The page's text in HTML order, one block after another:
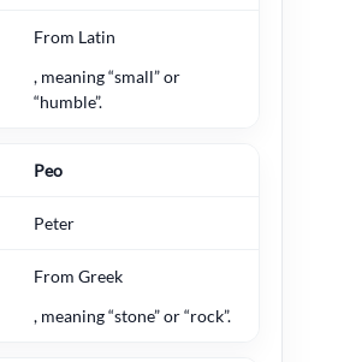
From Latin
, meaning “small” or
“humble”.
Peo
Peter
From Greek
, meaning “stone” or “rock”.